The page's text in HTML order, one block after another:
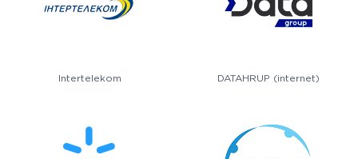
Intertelekom DATAHRUP (internet)